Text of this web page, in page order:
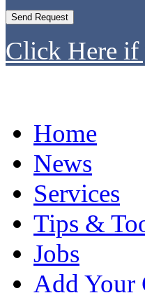
Click Here if
Home
News
Services
Tips &
Jobs
Add Your